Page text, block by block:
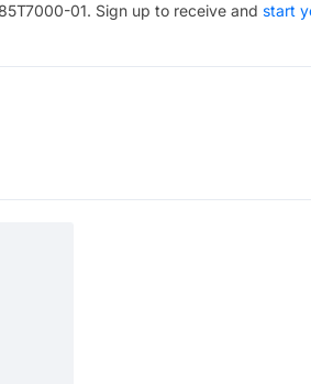
01. Sign up to receive and start